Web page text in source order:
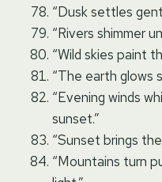
“Dusk settles
“Rivers shimmer
“Wild skies paint
“The earth glows
“Evening winds
sunset.”
“Sunset brings
“Mountains turn